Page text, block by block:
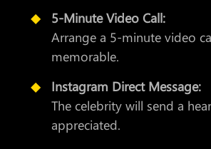
5-Minute Video Call:
Arrange a 5-minute video
memorable.
Instagram Direct Message:
The celebrity will send a
appreciated.